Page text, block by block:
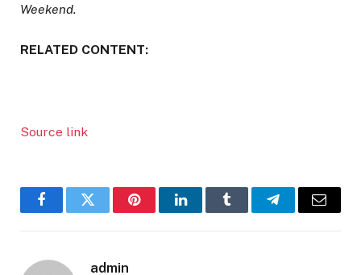
Weekend.
RELATED CONTENT:
Source link
FacebookTwitter PinterestLinkedInTumblr TelegramEmail
admin